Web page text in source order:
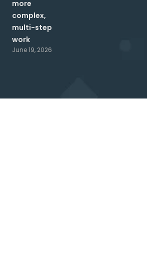
more
complex,
multi-step
work
June 19, 2026